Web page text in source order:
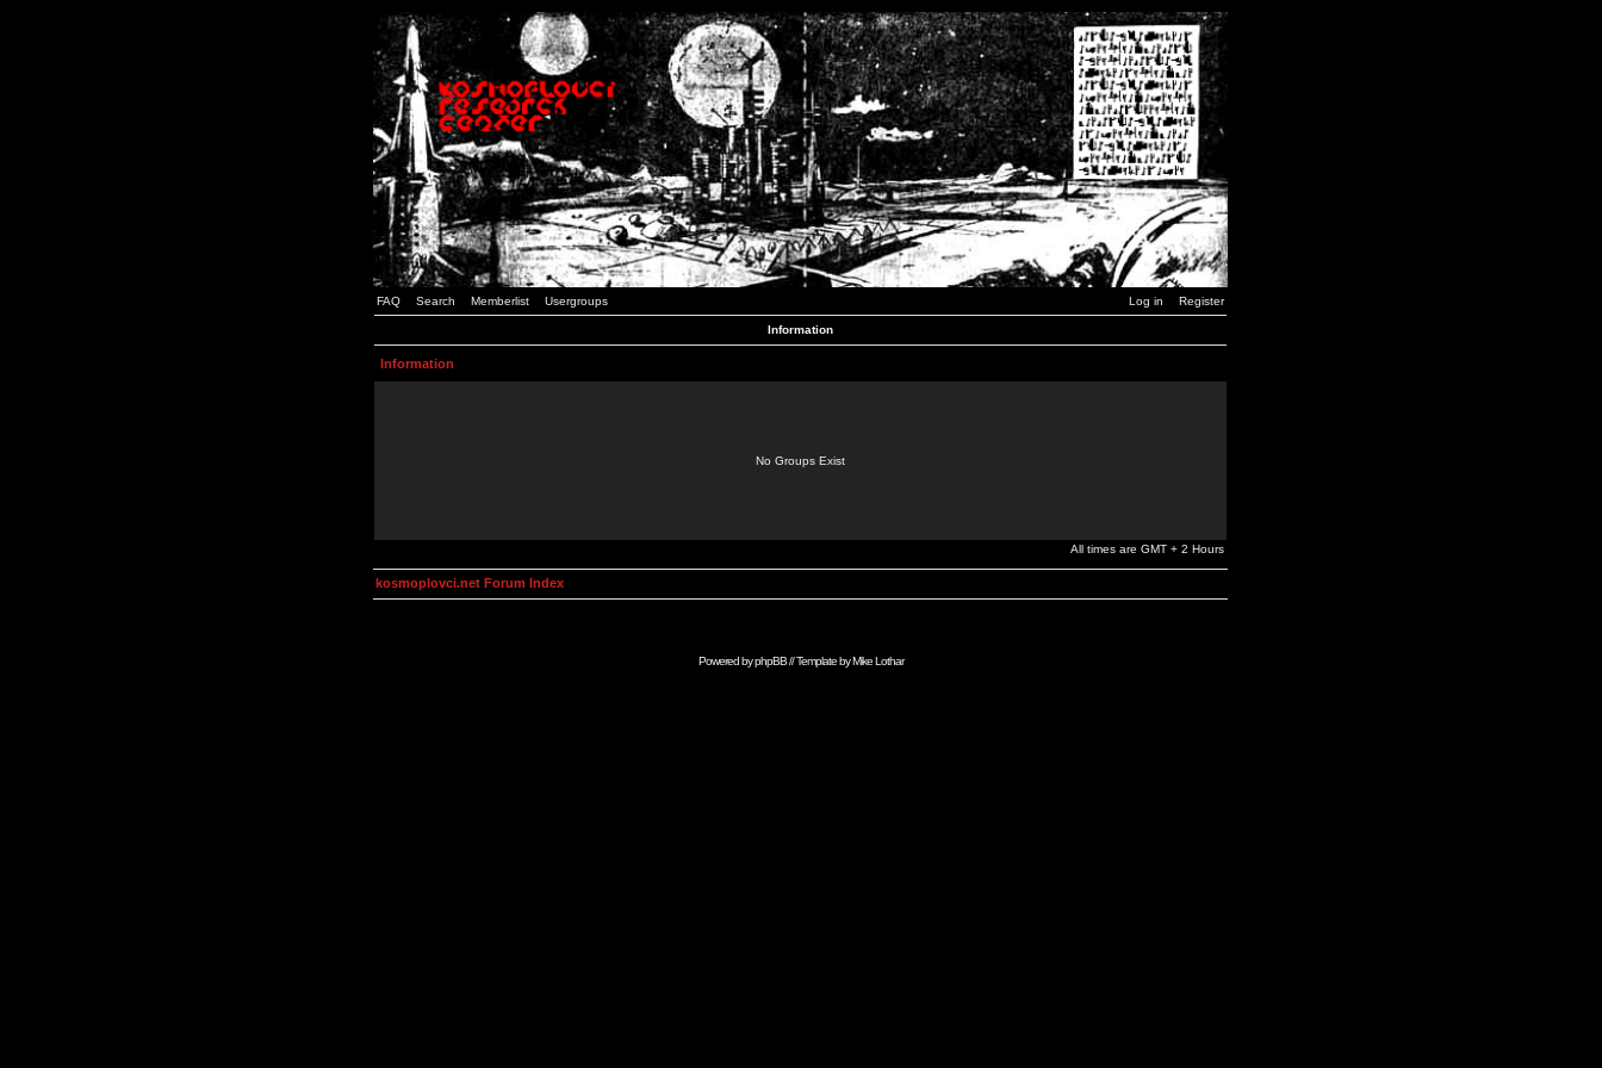
FAQ Search Memberlist Usergroups Log in Register
Information
Information
No Groups Exist
All times are GMT + 2 Hours
kosmoplovci.net Forum Index
Powered byphpBB// Template byMike Lothar